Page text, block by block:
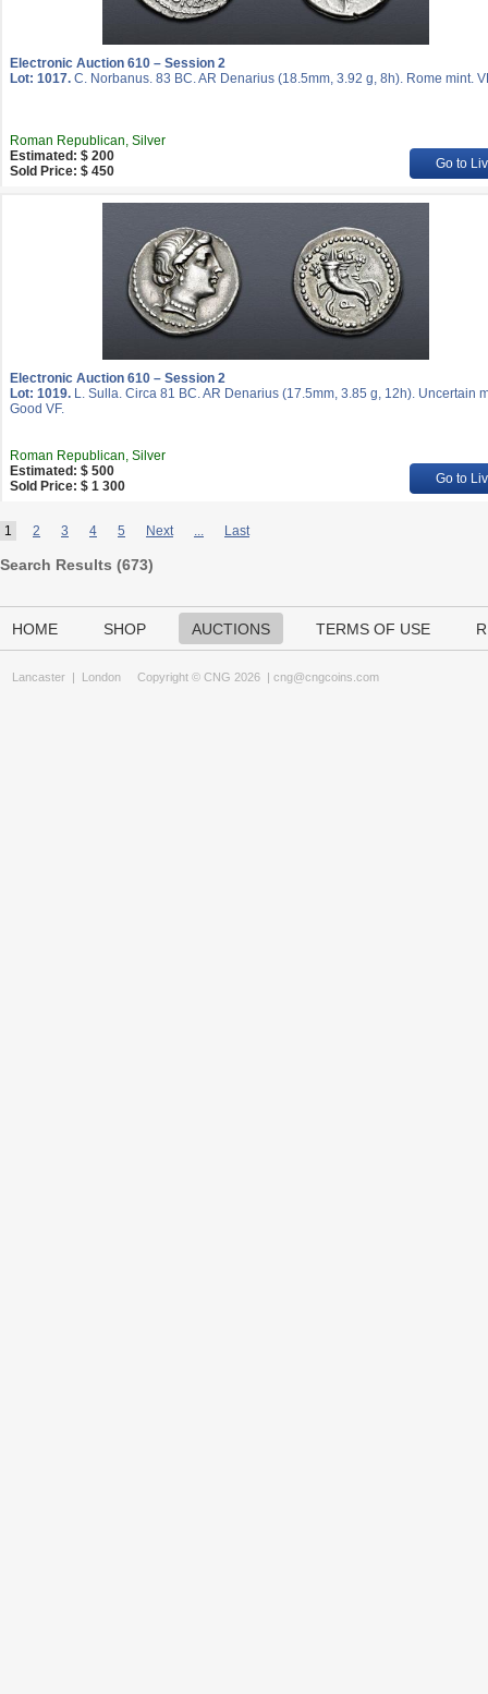
Electronic Auction 610 – Session 2
Lot: 1017. C. Norbanus. 83 BC. AR Denarius (18.5mm, 3.92 g, 8h). Rome mint.
Roman Republican, Silver
Estimated: $ 200
Sold Price: $ 450
Go to
Electronic Auction 610 – Session 2
Lot: 1019. L. Sulla. Circa 81 BC. AR Denarius (17.5mm, 3.85 g, 12h). Uncertain
Good VF.
Roman Republican, Silver
Estimated: $ 500
Sold Price: $ 1 300
Go to
1 2 3 4 5 Next ... Last
Search Results (673)
HOME SHOP AUCTIONS TERMS OF USE
Lancaster | London Copyright © CNG 2026 | cng@cngcoins.com